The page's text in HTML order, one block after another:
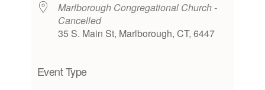
Marlborough Congregational Church -
Cancelled
35 S. Main St, Marlborough, CT, 6447
Event Type